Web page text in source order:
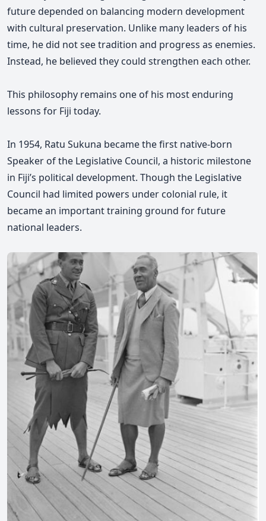
future depended on balancing modern development
with cultural preservation. Unlike many leaders of his
time, he did not see tradition and progress as enemies.
Instead, he believed they could strengthen each other.
This philosophy remains one of his most enduring
lessons for Fiji today.
In 1954, Ratu Sukuna became the first native-born
Speaker of the Legislative Council, a historic milestone
in Fiji’s political development. Though the Legislative
Council had limited powers under colonial rule, it
became an important training ground for future
national leaders.